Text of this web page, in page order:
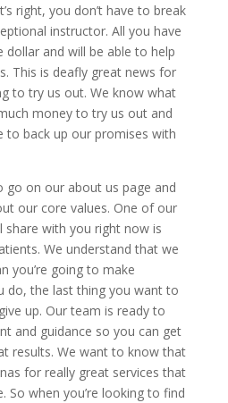
right, you don’t have to break
instructor. All you have
and will be able to help
This is deafly great news for
to try us out. We know what
money to try us out and
to back up our promises with
go on our about us page and
our core values. One of our
share with you right now is
We understand that we
you’re going to make
do, the last thing you want to
up. Our team is ready to
and guidance so you can get
results. We want to know that
for really great services that
So when you’re looking to find